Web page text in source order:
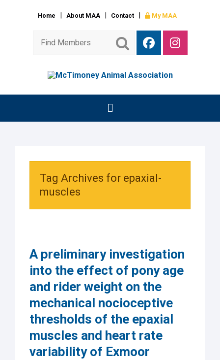
Home About MAA Contact My MAA
Tag Archives for epaxial-
muscles
A preliminary investigation
into the effect of pony age
and rider weight on the
mechanical nocioceptive
thresholds of the epaxial
muscles and heart rate
variability of Exmoor